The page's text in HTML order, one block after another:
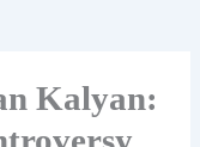
Kalyan: